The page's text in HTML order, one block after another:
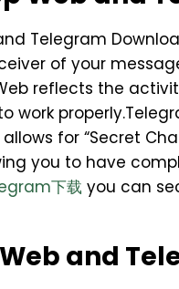
Telegram
of your
reflects the
for “Secret
you to have
下载 you can
and